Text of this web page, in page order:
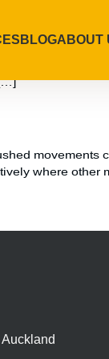
BLOGABOUT
a proven slope
movements
where